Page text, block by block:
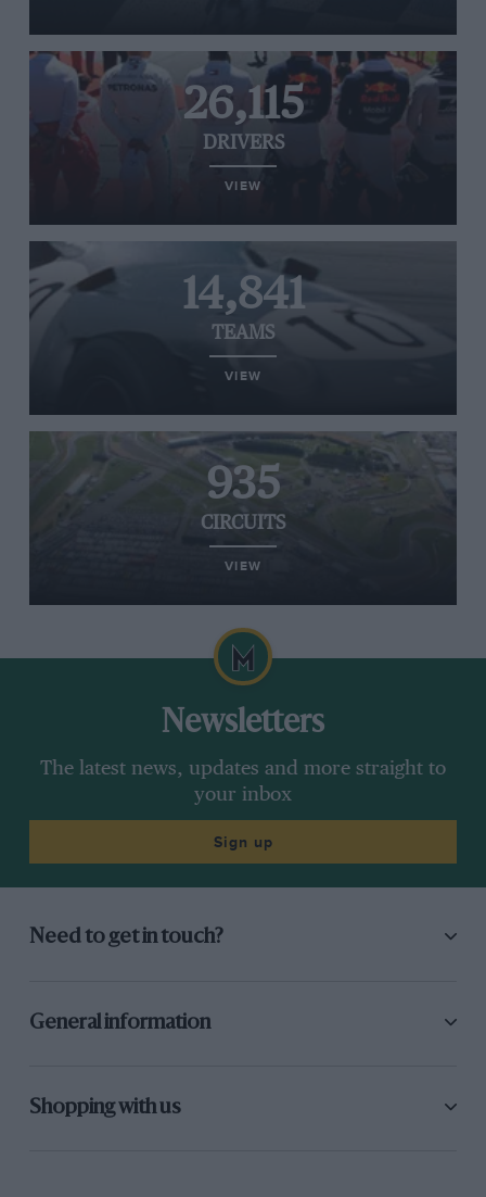
26,115
DRIVERS
VIEW
14,841
TEAMS
VIEW
935
CIRCUITS
VIEW
Newsletters
The latest news, updates and more straight to
your inbox
Sign up
Need to get in touch?
General information
Shopping with us